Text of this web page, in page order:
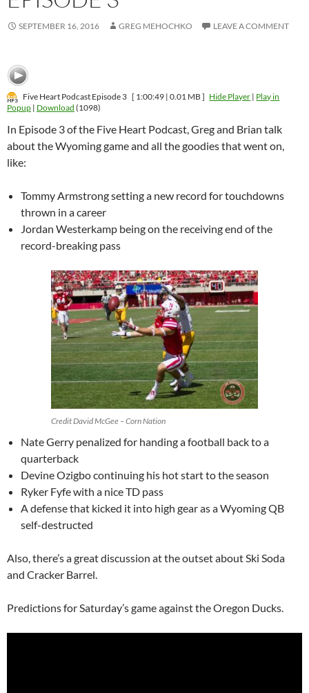
SEPTEMBER 16, 2016 GREG MEHOCHKO LEAVE A COMMENT
Five Heart Podcast Episode 3 [ 1:00:49 | 0.01 MB ] Hide Player | Play in
Popup | Download (1098)
In Episode 3 of the Five Heart Podcast, Greg and Brian talk
about the Wyoming game and all the goodies that went on,
like:
Tommy Armstrong setting a new record for touchdowns
thrown in a career
Jordan Westerkamp being on the receiving end of the
record-breaking pass
Credit David McGee – Corn Nation
Nate Gerry penalized for handing a football back to a
quarterback
Devine Ozigbo continuing his hot start to the season
Ryker Fyfe with a nice TD pass
A defense that kicked it into high gear as a Wyoming QB
self-destructed
Also, there’s a great discussion at the outset about Ski Soda
and Cracker Barrel.
Predictions for Saturday’s game against the Oregon Ducks.